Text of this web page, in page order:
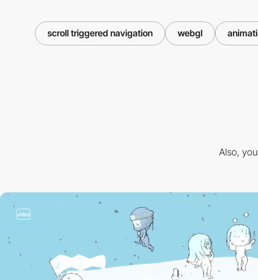
scroll triggered navigation webgl
Also,
video